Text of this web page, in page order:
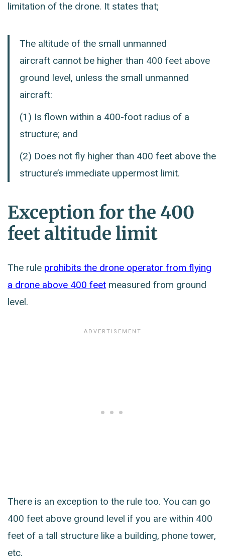
limitation of the drone. It states that;
The altitude of the small unmanned
aircraft cannot be higher than 400 feet above
ground level, unless the small unmanned
aircraft:
(1) Is flown within a 400-foot radius of a
structure; and
(2) Does not fly higher than 400 feet above the
structure’s immediate uppermost limit.
Exception for the 400
feet altitude limit
The rule prohibits the drone operator from flying
a drone above 400 feet measured from ground
level.
There is an exception to the rule too. You can go
400 feet above ground level if you are within 400
feet of a tall structure like a building, phone tower,
etc.